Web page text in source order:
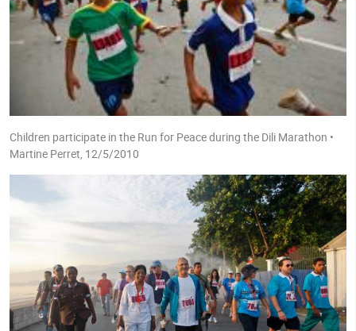
Children participate in the Run for Peace during the Dili Marathon •
Martine Perret, 12/5/2010